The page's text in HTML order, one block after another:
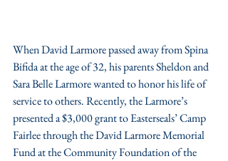
When David Larmore passed away from Spina
Bifida at the age of 32, his parents Sheldon and
Sara Belle Larmore wanted to honor his life of
service to others. Recently, the Larmore’s
presented a $3,000 grant to Easterseals’ Camp
Fairlee through the David Larmore Memorial
Fund at the Community Foundation of the